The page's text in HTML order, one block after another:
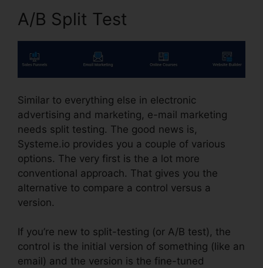
A/B Split Test
Similar to everything else in electronic
advertising and marketing, e-mail marketing
needs split testing. The good news is,
Systeme.io provides you a couple of various
options. The very first is the a lot more
conventional approach. That gives you the
alternative to compare a control versus a
version.
If you’re new to split-testing (or A/B test), the
control is the initial version of something (like an
email) and the version is the fine-tuned